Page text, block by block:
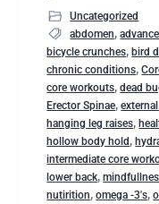
Uncategorized
abdomen,
bicycle crunches,bird
chronic conditions,
core workouts,dead
Erector Spinae,
hanging leg raises,
hollow body hold,
intermediate core
lower back,
nutirition,omega -3's,